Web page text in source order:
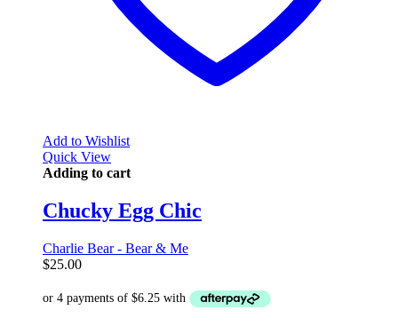
Add to Wishlist
Quick View
Adding to cart
Chucky Egg Chic
Charlie Bear - Bear & Me
$25.00